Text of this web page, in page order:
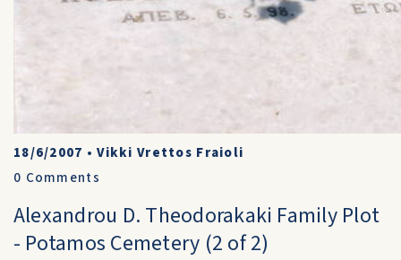
18/6/2007 •Vikki Vrettos Fraioli
0 Comments
Alexandrou D. Theodorakaki Family Plot
- Potamos Cemetery (2 of 2)